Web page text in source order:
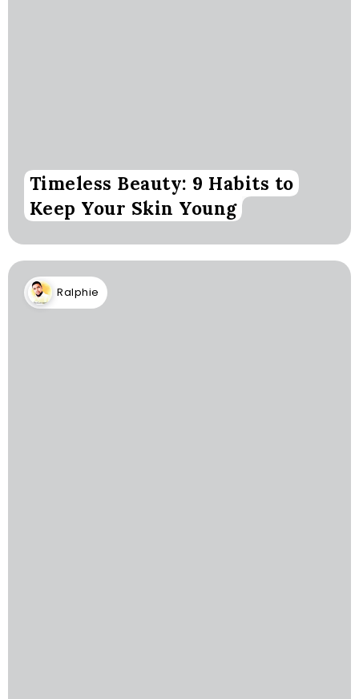
Timeless Beauty: 9 Habits to
Keep Your Skin Young
Ralphie